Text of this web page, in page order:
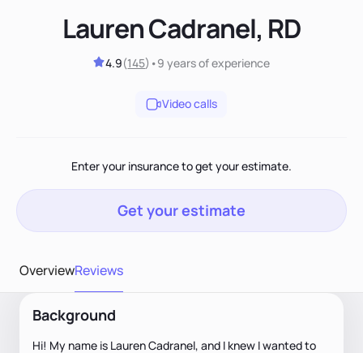
Lauren Cadranel, RD
4.9(145) •9 yearsof experience
Video calls
Enter your insurance to get your estimate.
Get your estimate
OverviewReviews
Background
Hi! My name is Lauren Cadranel, and I knew I wanted to